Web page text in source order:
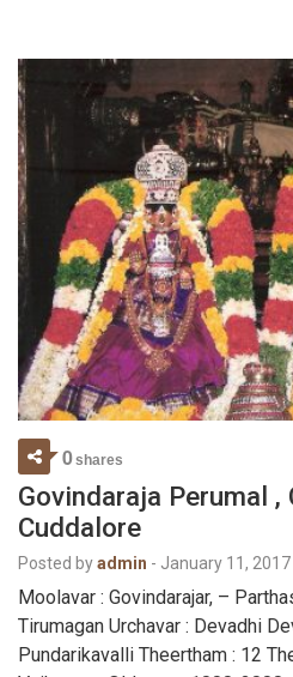
0shares
Govindaraja Perumal ,
Cuddalore
Posted byadmin - January 11, 2017
Moolavar : Govindarajar, –
Tirumagan Urchavar : Devadhi
Pundarikavalli Theertham : 12